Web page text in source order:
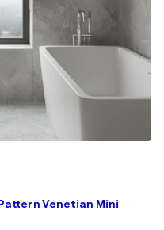
Venetian Mini